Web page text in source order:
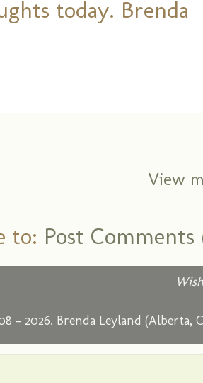
today. Brenda
View
to: Post
- 2026. Brenda Leyland (Alberta,